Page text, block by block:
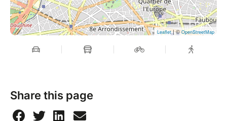
Leaflet| ©OpenStreetMap
Share this page